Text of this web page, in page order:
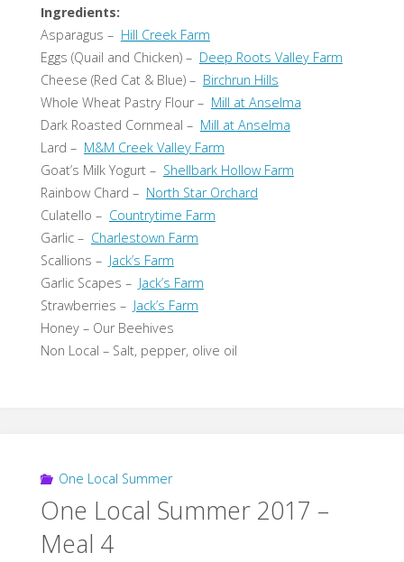
Ingredients:
Asparagus – Hill Creek Farm
Eggs (Quail and Chicken) – Deep Roots Valley Farm
Cheese (Red Cat & Blue) – Birchrun Hills
Whole Wheat Pastry Flour – Mill at Anselma
Dark Roasted Cornmeal – Mill at Anselma
Lard – M&M Creek Valley Farm
Goat’s Milk Yogurt – Shellbark Hollow Farm
Rainbow Chard – North Star Orchard
Culatello – Countrytime Farm
Garlic – Charlestown Farm
Scallions – Jack’s Farm
Garlic Scapes – Jack’s Farm
Strawberries – Jack’s Farm
Honey – Our Beehives
Non Local – Salt, pepper, olive oil
One Local Summer
One Local Summer 2017 –
Meal 4